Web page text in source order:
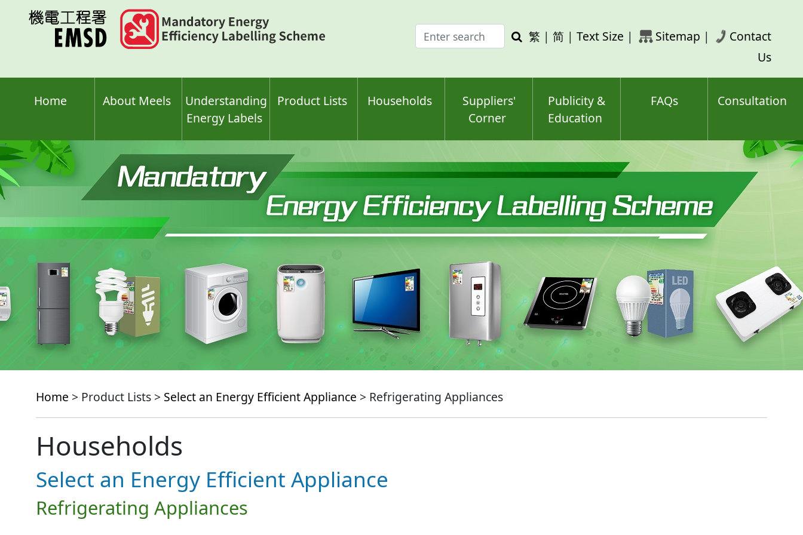
Enter
search
Search
繁 | 简 | Text Size | Sitemap |
Contact
Us
Home About Meels
Understanding
Energy Labels
Product Lists Households
Suppliers'
Corner
Publicity &
Education
FAQs Consultation
Home > Product Lists > Select an Energy Efficient Appliance > Refrigerating Appliances
Households
Select an Energy Efficient Appliance
Refrigerating Appliances